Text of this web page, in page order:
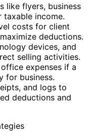
like flyers, business
taxable income.
costs for client
deductions.
devices, and
selling activities.
expenses if a
for business.
and logs to
deductions and